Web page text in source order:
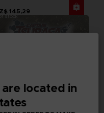
145,29
stock
located in